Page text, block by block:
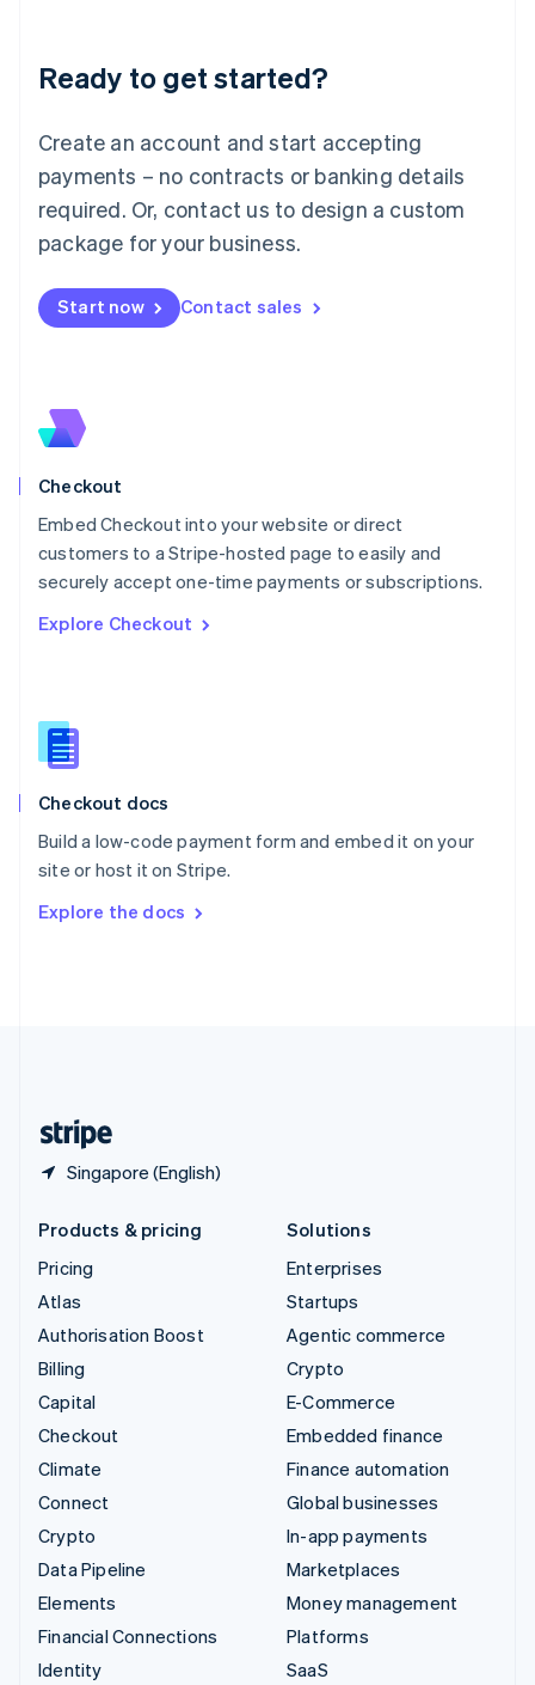
Ready to get started?
Create an account and start accepting
payments – no contracts or banking details
required. Or, contact us to design a custom
package for your business.
Start now Contact sales
Checkout
Embed Checkout into your website or direct
customers to a Stripe-hosted page to easily and
securely accept one-time payments or subscriptions.
Explore Checkout
Checkout docs
Build a low-code payment form and embed it on your
site or host it on Stripe.
Explore the docs
Singapore (English)
Lithuania
English
FrançaisDeutschEnglish
Mainland China
Malaysia
English简体中文
English
Mexico
New Zealand
English
English
English
Portugal
PortuguêsEnglish
English
English
Slovenia
Spain
Sweden
SvenskaEnglish
DeutschFrançais Italiano
Products & pricing
Pricing
Atlas
Authorisation Boost
Billing
Capital
Checkout
Climate
Connect
Crypto
Data Pipeline
Elements
Financial Connections
Identity
Solutions
Enterprises
Startups
Agentic commerce
Crypto
E-Commerce
Embedded finance
Finance automation
Global businesses
In-app payments
Marketplaces
Money management
Platforms
SaaS